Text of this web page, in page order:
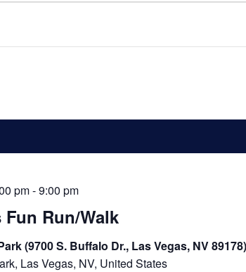
Run/Walk
pm-9:00 pm
(9700 S. Buffalo Dr., Las Vegas, NV 89178)
Las Vegas, NV, United States